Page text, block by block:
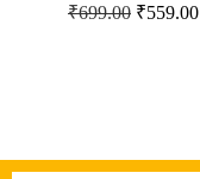
₹699.00 ₹559.00